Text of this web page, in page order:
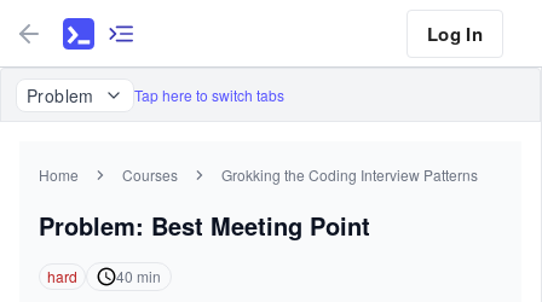
Log In
Problem Tap here to switch tabs
Home Courses Grokking the Coding Interview Patterns
Problem: Best Meeting Point
hard 40 min